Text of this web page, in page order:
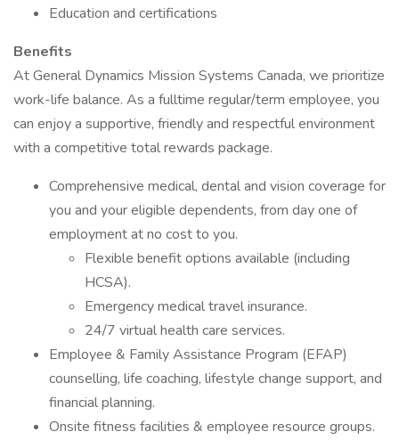
Education and certifications
Benefits
At General Dynamics Mission Systems Canada, we prioritize
work-life balance. As a fulltime regular/term employee, you
can enjoy a supportive, friendly and respectful environment
with a competitive total rewards package.
Comprehensive medical, dental and vision coverage for
you and your eligible dependents, from day one of
employment at no cost to you.
Flexible benefit options available (including
HCSA).
Emergency medical travel insurance.
24/7 virtual health care services.
Employee & Family Assistance Program (EFAP)
counselling, life coaching, lifestyle change support, and
financial planning.
Onsite fitness facilities & employee resource groups.